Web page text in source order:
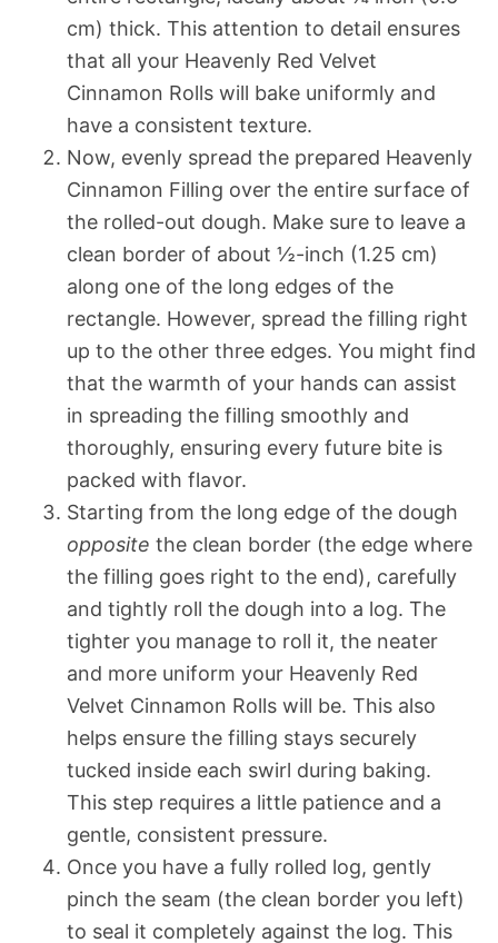
cm) thick. This attention to detail ensures
that all your Heavenly Red Velvet
Cinnamon Rolls will bake uniformly and
have a consistent texture.
Now, evenly spread the prepared Heavenly
Cinnamon Filling over the entire surface of
the rolled-out dough. Make sure to leave a
clean border of about ½-inch (1.25 cm)
along one of the long edges of the
rectangle. However, spread the filling right
up to the other three edges. You might find
that the warmth of your hands can assist
in spreading the filling smoothly and
thoroughly, ensuring every future bite is
packed with flavor.
Starting from the long edge of the dough
opposite the clean border (the edge where
the filling goes right to the end), carefully
and tightly roll the dough into a log. The
tighter you manage to roll it, the neater
and more uniform your Heavenly Red
Velvet Cinnamon Rolls will be. This also
helps ensure the filling stays securely
tucked inside each swirl during baking.
This step requires a little patience and a
gentle, consistent pressure.
Once you have a fully rolled log, gently
pinch the seam (the clean border you left)
to seal it completely against the log. This